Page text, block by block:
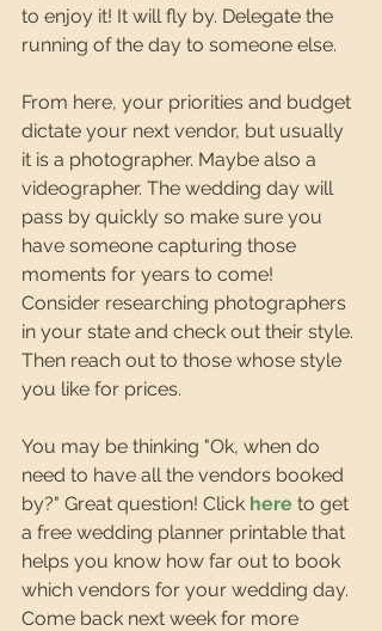
to enjoy it! It will fly by. Delegate the
running of the day to someone else.
From here, your priorities and budget
dictate your next vendor, but usually
it is a photographer. Maybe also a
videographer. The wedding day will
pass by quickly so make sure you
have someone capturing those
moments for years to come!
Consider researching photographers
in your state and check out their style.
Then reach out to those whose style
you like for prices.
You may be thinking "Ok, when do
need to have all the vendors booked
by?" Great question! Click here to get
a free wedding planner printable that
helps you know how far out to book
which vendors for your wedding day.
Come back next week for more